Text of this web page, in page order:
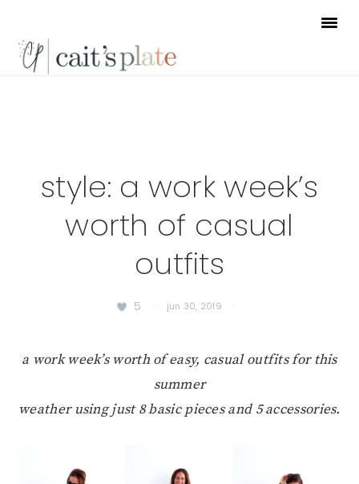
primary
main
footer
style: a work week’s
worth of casual
outfits
5 · jun 30, 2019 ·
a work week’s worth of easy, casual outfits for this
summer
weather using just 8 basic pieces and 5 accessories.